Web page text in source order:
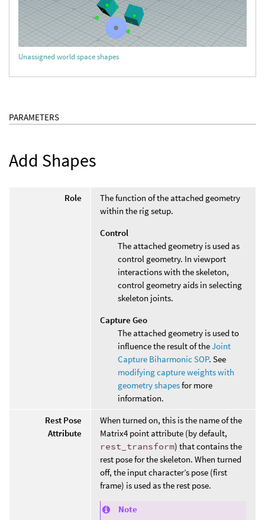
Unassigned world space shapes
PARAMETERS
Add Shapes
Role
The function of the attached geometry
within the rig setup.
Control
The attached geometry is used as
control geometry. In viewport
interactions with the skeleton,
control geometry aids in selecting
skeleton joints.
Capture Geo
The attached geometry is used to
influence the result of theJoint
Capture Biharmonic SOP. See
modifying capture weights with
geometry shapesfor more
information.
Rest Pose
Attribute
When turned on, this is the name of the
Matrix4 point attribute (by default,
rest_transform) that contains the
rest pose for the skeleton. When turned
off, the input character’s pose (first
frame) is used as the rest pose.
Note